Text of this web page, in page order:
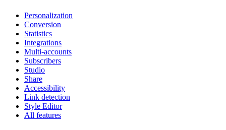
Personalization
Conversion
Statistics
Integrations
Multi-accounts
Subscribers
Studio
Share
Accessibility
Link detection
Style Editor
All features